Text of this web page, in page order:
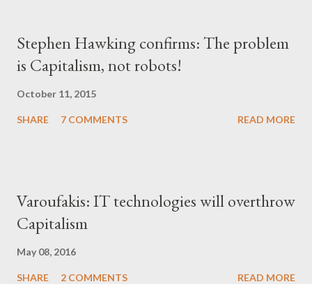
Stephen Hawking confirms: The problem
is Capitalism, not robots!
October 11, 2015
SHARE 7 COMMENTS READ MORE
Varoufakis: IT technologies will overthrow
Capitalism
May 08, 2016
SHARE 2 COMMENTS READ MORE